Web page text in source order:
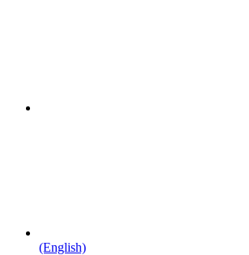
(English)